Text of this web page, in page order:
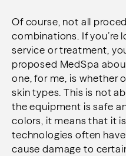
Of course, not all
combinations. If you’re
service or treatment,
proposed MedSpa
one, for me, is whether
skin types. This is not
the equipment is safe
colors, it means that it
technologies often
cause damage to